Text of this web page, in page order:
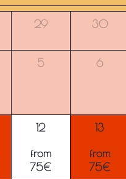
29 30
5 6
12 13
from
75€
from
75€